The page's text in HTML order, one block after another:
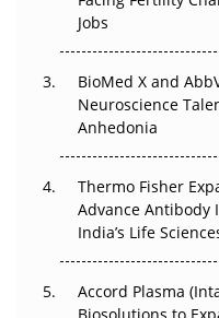
Regulatory Trust in APAC?
Go Next
The Frontier That Won’t
Can APAC
Pricing Itself Out?
Jobs
BioMed X and
Neuroscience
Anhedonia
Thermo Fisher
Advance Antibody
India’s Life
Accord Plasma
Biosolutions to